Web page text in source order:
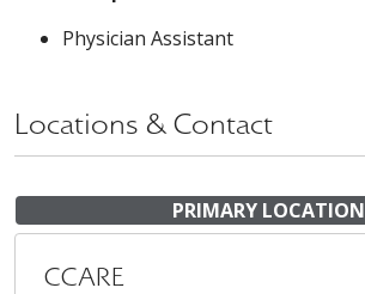
Physician Assistant
Locations & Contact
PRIMARY LOCATION
CCARE